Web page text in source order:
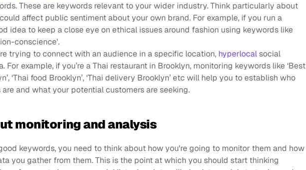
These are keywords relevant to your wider industry. Think particularly about
affect public sentiment about your own brand. For example, if you run a
idea to keep a close eye on ethical issues around fashion using keywords like
conscience'.
trying to connect with an audience in a specific location, hyperlocal social
For example, if you’re a Thai restaurant in Brooklyn, monitoring keywords like ‘Best
‘Thai food Brooklyn’, ‘Thai delivery Brooklyn’ etc will help you to establish who
and what your potential customers are seeking.
monitoring and analysis
keywords, you need to think about how you're going to monitor them and how
you gather from them. This is the point at which you should start thinking